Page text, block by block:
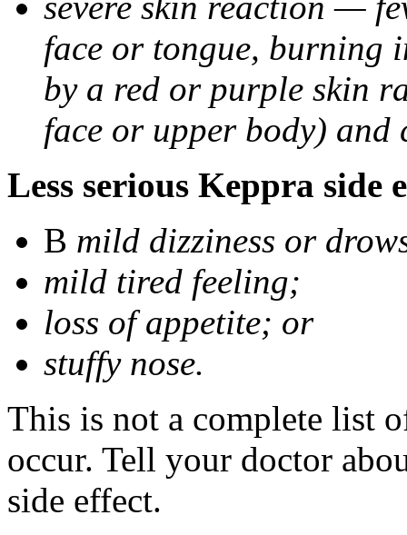
face or tongue, burning
by a red or purple skin
face or upper body) and
Less serious Keppra side
В mild dizziness or
mild tired feeling;
loss of appetite; or
stuffy nose.
This is not a complete list
occur. Tell your doctor
side effect.